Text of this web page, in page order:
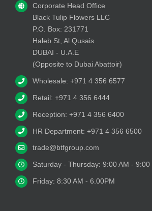
Corporate Head Office
Black Tulip Flowers LLC
P.O. Box: 231771
Haleb St, Al Qusais
DUBAI - U.A.E
(Opposite to Dubai Abattoir)
Wholesale: +971 4 356 6577
Retail: +971 4 356 6444
Reception: +971 4 356 6400
HR Department: +971 4 356 6500
trade@btfgroup.com
Saturday - Thursday: 9:00 AM - 9:00
Friday: 8:30 AM - 6.00PM